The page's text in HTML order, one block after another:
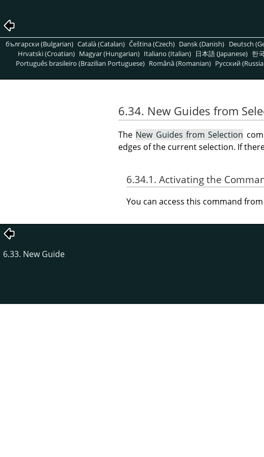
български (Bulgarian) Català (Catalan) Čeština (Czech) Dansk (Danish) Deutsch
Hrvatski (Croatian) Magyar (Hungarian) Italiano (Italian) 日本語 (Japanese) 한
Português brasileiro (Brazilian Portuguese) Română (Romanian) Pусский
6.34. New Guides from
The New Guides from Selection
edges of the current selection. If
6.34.1. Activating the
You can access this command
6.33. New Guide